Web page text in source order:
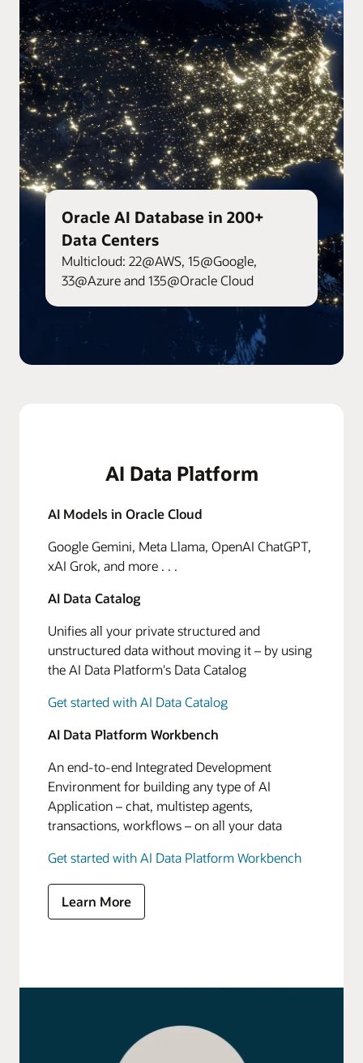
Oracle AI Database in 200+
Data Centers
Multicloud: 22@AWS, 15@Google,
33@Azure and 135@Oracle Cloud
AI Data Platform
AI Models in Oracle Cloud
Google Gemini, Meta Llama, OpenAI ChatGPT,
xAI Grok, and more . . .
AI Data Catalog
Unifies all your private structured and
unstructured data without moving it – by using
the AI Data Platform's Data Catalog
Get started with AI Data Catalog
AI Data Platform Workbench
An end-to-end Integrated Development
Environment for building any type of AI
Application – chat, multistep agents,
transactions, workflows – on all your data
Get started with AI Data Platform Workbench
Learn More